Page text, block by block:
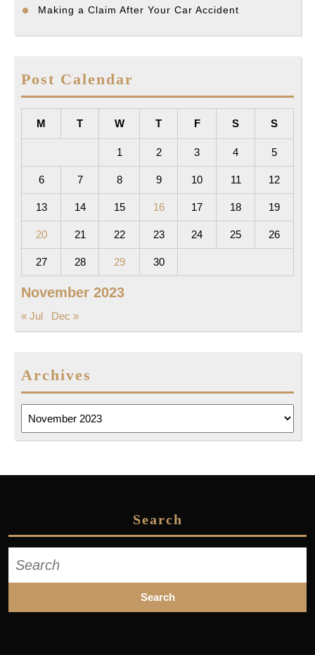
Making a Claim After Your Car Accident
Post Calendar
November 2023
M T W T F S S
1 2 3 4 5
6 7 8 9 10 11 12
13 14 15 16 17 18 19
20 21 22 23 24 25 26
27 28 29 30
« Jul Dec »
Archives
Search
for: